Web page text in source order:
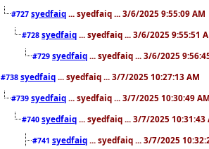
#727 syedfaiq ... syedfaiq ... 3/6/2025 9:55:09 AM
#728 syedfaiq ... syedfaiq ... 3/6/2025 9:55:51
#729 syedfaiq ... syedfaiq ... 3/6/2025
#738 syedfaiq ... syedfaiq ... 3/7/2025 10:27:13 AM
#739 syedfaiq ... syedfaiq ... 3/7/2025 10:30:49
#740 syedfaiq ... syedfaiq ... 3/7/2025 10:31:43
#741 syedfaiq ... syedfaiq ... 3/7/2025